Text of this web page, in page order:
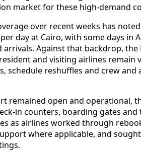
market for these high-demand
over recent weeks has
day at Cairo, with some days in
arrivals. Against that backdrop,
and visiting airlines remain
schedule reshuffles and crew
remained open and operational,
in counters, boarding gates and
as airlines worked through
where applicable, and